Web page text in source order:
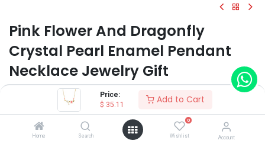
Price:
$ 35.11 Add to Cart
Home Search
0
Wishlist Account
Pink Flower And Dragonfly
Crystal Pearl Enamel Pendant
Necklace Jewelry Gift
(0 review)
$35.11